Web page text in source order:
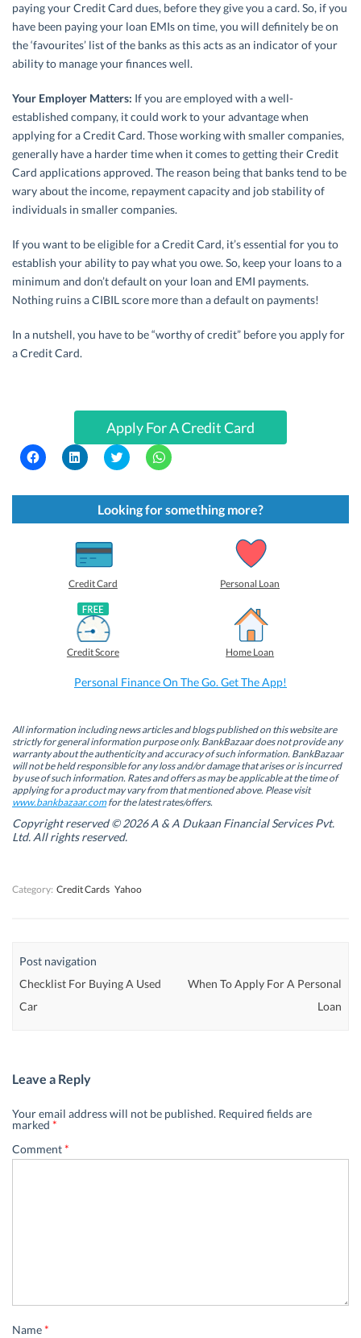
paying your Credit Card dues, before they give you a card. So, if you
have been paying your loan EMIs on time, you will definitely be on
the ‘favourites’ list of the banks as this acts as an indicator of your
ability to manage your finances well.
Your Employer Matters: If you are employed with a well-
established company, it could work to your advantage when
applying for a Credit Card. Those working with smaller companies,
generally have a harder time when it comes to getting their Credit
Card applications approved. The reason being that banks tend to be
wary about the income, repayment capacity and job stability of
individuals in smaller companies.
If you want to be eligible for a Credit Card, it’s essential for you to
establish your ability to pay what you owe. So, keep your loans to a
minimum and don’t default on your loan and EMI payments.
Nothing ruins a CIBIL score more than a default on payments!
In a nutshell, you have to be “worthy of credit” before you apply for
a Credit Card.
Apply For A Credit Card
C
l
k
s
n
s
i
n
n
e
w
w
i
n
d
o
C
l
k
s
h
a
r
e
o
n
L
i
n
k
e
d
(
n
s
i
n
n
e
w
w
i
n
d
o
C
l
k
t
o
s
(
O
s
i
n
n
e
w
w
i
d
o
w
C
l
k
t
o
s
p
(
n
s
i
n
n
e
w
w
n
d
Looking for something more?
Credit Card Personal Loan
Credit Score Home Loan
Personal Finance On The Go. Get The App!
All information including news articles and blogs published on this website are
strictly for general information purpose only. BankBazaar does not provide any
warranty about the authenticity and accuracy of such information. BankBazaar
will not be held responsible for any loss and/or damage that arises or is incurred
by use of such information. Rates and offers as may be applicable at the time of
applying for a product may vary from that mentioned above. Please visit
www.bankbazaar.comfor the latest rates/offers.
Copyright reserved © 2026 A & A Dukaan Financial Services Pvt.
Ltd. All rights reserved.
Category: Credit Cards Yahoo
Post navigation
Checklist For Buying A Used
Car
When To Apply For A Personal
Loan
Leave a Reply
Your email address will not be published. Required fields are
marked *
Comment*
Name*